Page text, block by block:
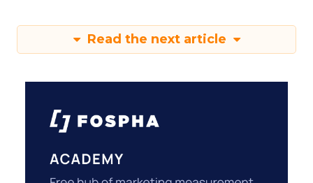
Read the next article